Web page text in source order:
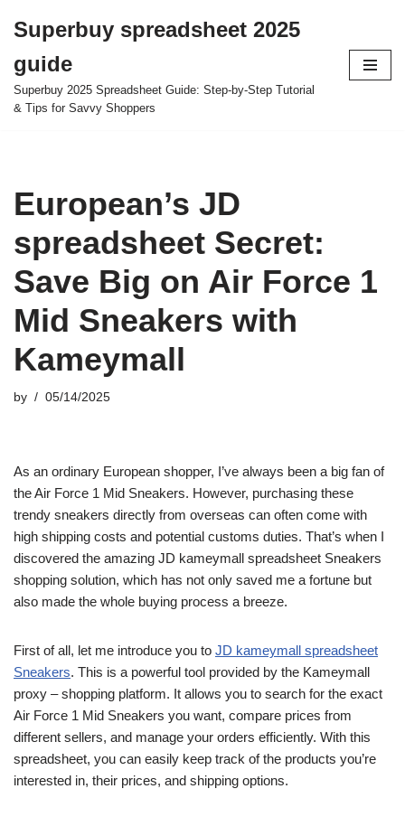
to
content
Superbuy spreadsheet 2025
guide
Superbuy 2025 Spreadsheet Guide: Step-by-Step Tutorial
& Tips for Savvy Shoppers
European’s JD
spreadsheet Secret:
Save Big on Air Force 1
Mid Sneakers with
Kameymall
by 05/14/2025
As an ordinary European shopper, I’ve always been a big fan of
the Air Force 1 Mid Sneakers. However, purchasing these
trendy sneakers directly from overseas can often come with
high shipping costs and potential customs duties. That’s when I
discovered the amazing JD kameymall spreadsheet Sneakers
shopping solution, which has not only saved me a fortune but
also made the whole buying process a breeze.
First of all, let me introduce you to JD kameymall spreadsheet
Sneakers. This is a powerful tool provided by the Kameymall
proxy – shopping platform. It allows you to search for the exact
Air Force 1 Mid Sneakers you want, compare prices from
different sellers, and manage your orders efficiently. With this
spreadsheet, you can easily keep track of the products you’re
interested in, their prices, and shipping options.